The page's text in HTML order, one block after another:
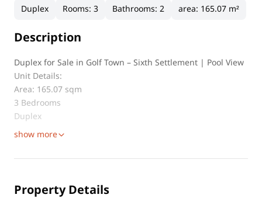
Duplex Rooms:3 Bathrooms:2 area: 165.07 m²
Description
Duplex for Sale in Golf Town – Sixth Settlement | Pool View
Unit Details:
Area: 165.07 sqm
3 Bedrooms
Duplex
show more
Property Details